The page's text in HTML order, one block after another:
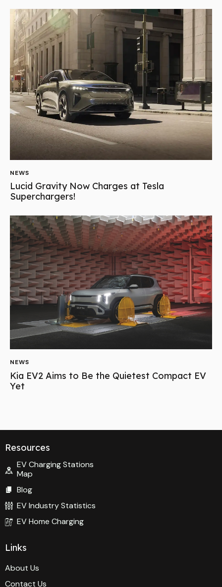
NEWS
Lucid Gravity Now Charges at Tesla
Superchargers!
NEWS
Kia EV2 Aims to Be the Quietest Compact EV
Yet
Resources
EV Charging Stations
Map
Blog
EV Industry Statistics
EV Home Charging
Links
About Us
Contact Us